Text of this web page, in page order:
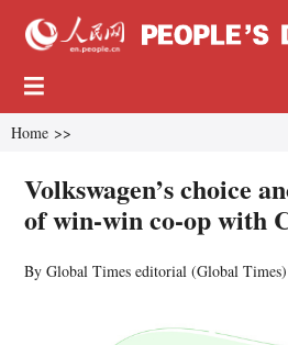
Home >>
Volkswagen’s choice
of win-win co-op with
By Global Times editorial (Global Times)